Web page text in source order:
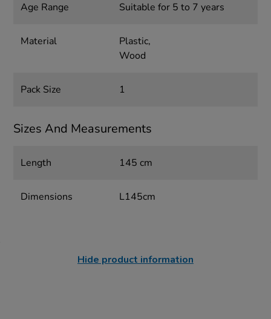
Age Range Suitable for 5 to 7 years
Material
Plastic,
Wood
Pack Size 1
Sizes And Measurements
Length 145 cm
Dimensions L145cm
Hide product information